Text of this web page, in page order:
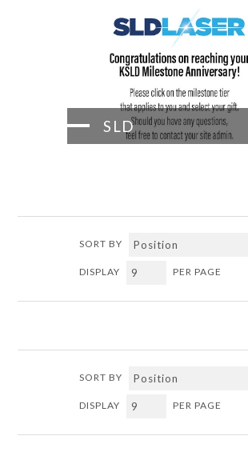
SLD
SORT BY
DISPLAY PER PAGE
SORT BY
DISPLAY PER PAGE